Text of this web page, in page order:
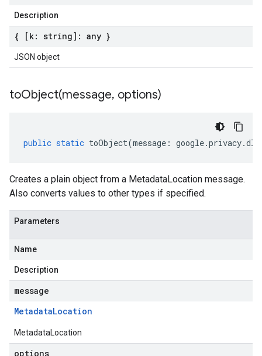
Description
{ [k: string]: any }
JSON object
toObject(message, options)
public static toObject(message : google.privacy.dlp
Creates a plain object from a MetadataLocation message.
Also converts values to other types if specified.
Parameters
Name
Description
message
MetadataLocation
MetadataLocation
options